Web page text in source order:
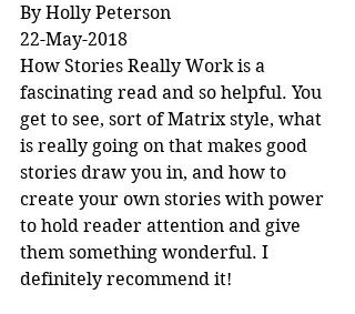
By Holly Peterson
22-May-2018
How Stories Really Work is a
fascinating read and so helpful. You
get to see, sort of Matrix style, what
is really going on that makes good
stories draw you in, and how to
create your own stories with power
to hold reader attention and give
them something wonderful. I
definitely recommend it!